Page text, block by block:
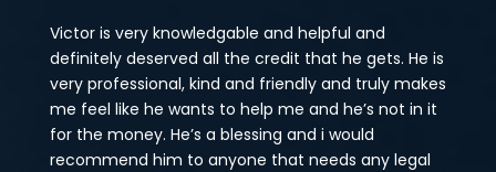
Victor is very knowledgable and helpful and
definitely deserved all the credit that he gets. He is
very professional, kind and friendly and truly makes
me feel like he wants to help me and he’s not in it
for the money. He’s a blessing and i would
recommend him to anyone that needs any legal